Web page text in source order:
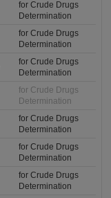
for Crude Drugs
Determination
for Crude Drugs
Determination
for Crude Drugs
Determination
for Crude Drugs
Determination
for Crude Drugs
Determination
for Crude Drugs
Determination
for Crude Drugs
Determination